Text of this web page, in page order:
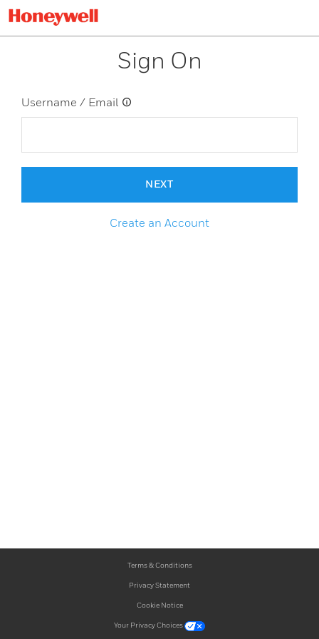
Sign On
Username / Email
NEXT
Create an Account
Terms & Conditions
Privacy Statement
Cookie Notice
Your Privacy Choices